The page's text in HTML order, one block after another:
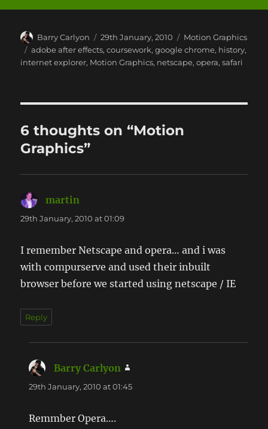
Author
Barry Carlyon
Posted
on
29th January, 2010 Categories
Motion Graphics
Tags
adobe after effects,coursework,google chrome, history,
internet explorer, Motion Graphics, netscape,opera,safari
6 thoughts on “Motion
Graphics”
martin
29th January, 2010 at 01:09
I remember Netscape and opera… and i was
with compurserve and used their inbuilt
browser before we started using netscape / IE
Reply
Barry Carlyon
29th January, 2010 at 01:45
Remmber Opera….